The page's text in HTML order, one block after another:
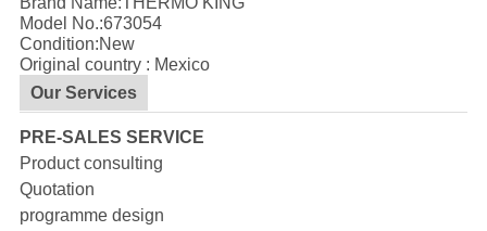
Model No.:673054
Condition:New
Original country : Mexico
Our Services
PRE-SALES SERVICE
Product consulting
Quotation
programme design